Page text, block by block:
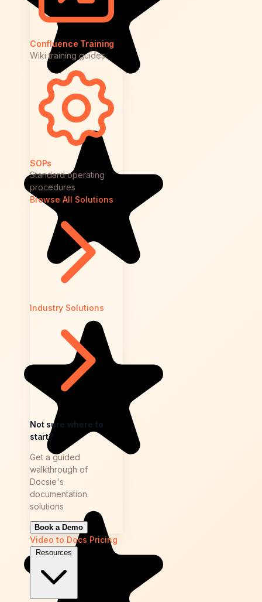
Confluence Training
Wiki training guides
SOPs
Standard operating
procedures
Browse All Solutions
Industry Solutions
Not sure where to
start?
Get a guided
walkthrough of
Docsie's
documentation
solutions
Book a Demo
Video to Docs Pricing
Resources